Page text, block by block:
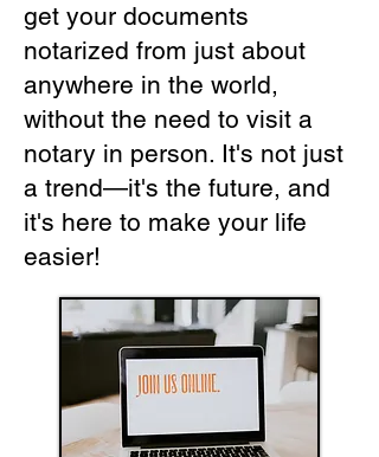
get your documents
notarized from just about
anywhere in the world,
without the need to visit a
notary in person. It's not just
a trend—it's the future, and
it's here to make your life
easier!